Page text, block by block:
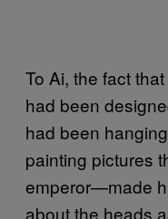
To Ai, the fact
had been
had been
painting pictures
emperor—made
about the heads